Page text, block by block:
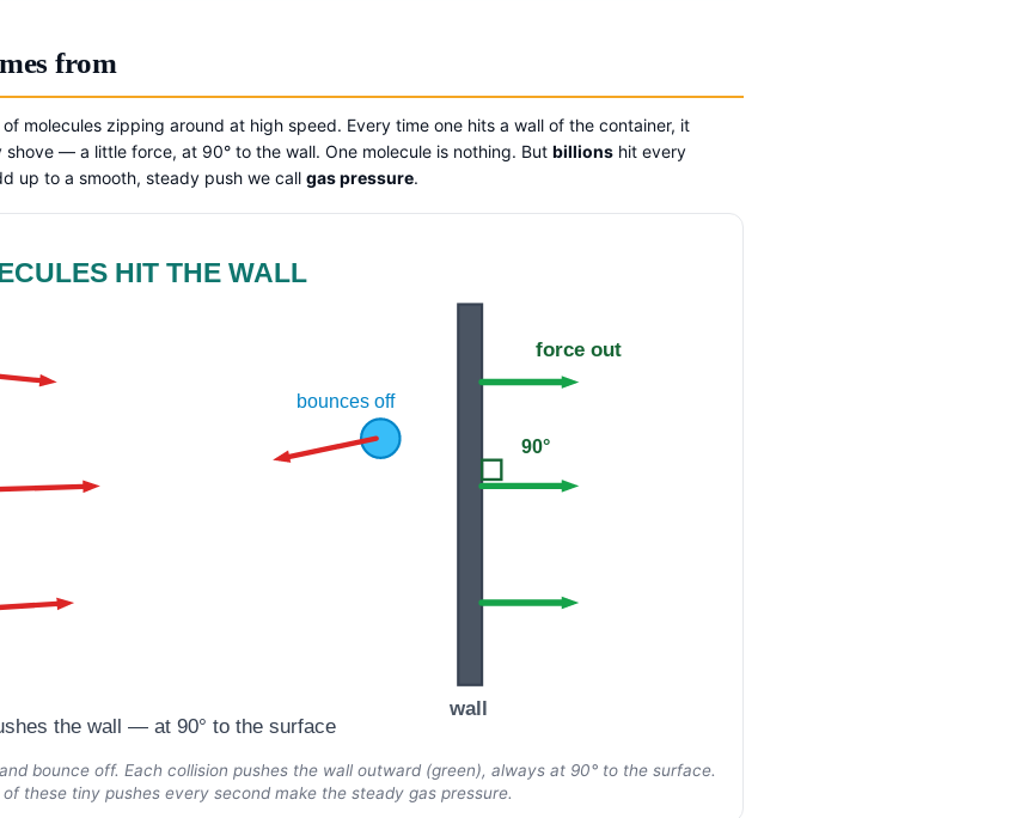
from
molecules zipping around at high speed. Every time one hits a wall of the container, it
— a little force, at 90° to the wall. One molecule is nothing. But billions hit every
up to a smooth, steady push we call gas pressure.
HIT THE WALL
wall
bounces off
force out
90°
the wall — at 90° to the surface
bounce off. Each collision pushes the wall outward (green), always at 90° to the surface.
of these tiny pushes every second make the steady gas pressure.